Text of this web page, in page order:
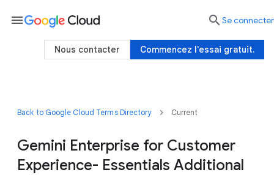
Back to Google Cloud Terms Directory Current
Gemini Enterprise for Customer
Experience- Essentials Additional
menu  Se connecter
Commencez l'essai gratuit.
Nous contacter